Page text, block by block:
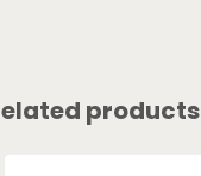
products